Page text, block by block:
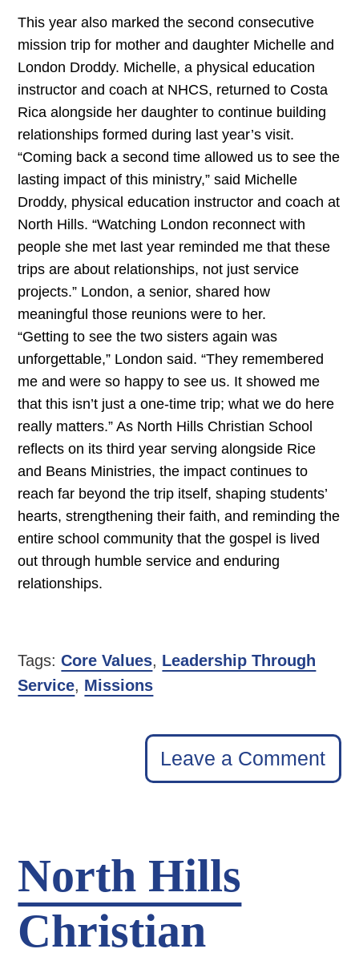
This year also marked the second consecutive
mission trip for mother and daughter Michelle and
London Droddy. Michelle, a physical education
instructor and coach at NHCS, returned to Costa
Rica alongside her daughter to continue building
relationships formed during last year’s visit.
“Coming back a second time allowed us to see the
lasting impact of this ministry,” said Michelle
Droddy, physical education instructor and coach at
North Hills. “Watching London reconnect with
people she met last year reminded me that these
trips are about relationships, not just service
projects.” London, a senior, shared how
meaningful those reunions were to her.
“Getting to see the two sisters again was
unforgettable,” London said. “They remembered
me and were so happy to see us. It showed me
that this isn’t just a one-time trip; what we do here
really matters.” As North Hills Christian School
reflects on its third year serving alongside Rice
and Beans Ministries, the impact continues to
reach far beyond the trip itself, shaping students’
hearts, strengthening their faith, and reminding the
entire school community that the gospel is lived
out through humble service and enduring
relationships.
Tags:Core Values, Leadership Through
Service, Missions
Leave a Comment
North Hills
Christian